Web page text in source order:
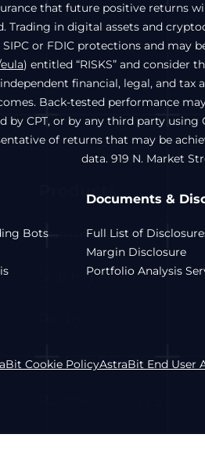
that future positive
Trading in digital assets and
or FDIC protections and
) entitled “RISKS” and consider
financial, legal, and
Back-tested performance
CPT, or by any third party
of returns that may be
data. 919 N. Market
Bots
Documents &
Full List of
Margin Disclosure
Portfolio Analysis
Cookie PolicyAstraBit End User